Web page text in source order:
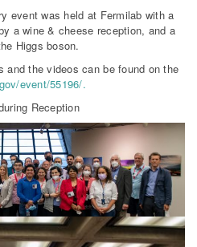
event was held at Fermilab with a
a wine & cheese reception, and a
Higgs boson.
and the videos can be found on the
event/55196/.
Reception